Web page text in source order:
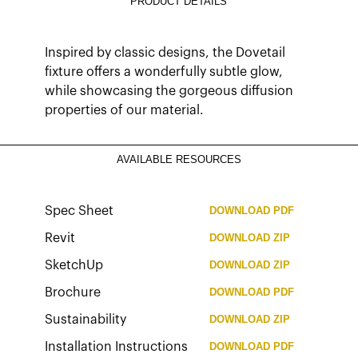
Inspired by classic designs, the Dovetail
fixture offers a wonderfully subtle glow,
while showcasing the gorgeous diffusion
properties of our material.
AVAILABLE RESOURCES
Spec Sheet DOWNLOAD PDF
Revit DOWNLOADZIP
SketchUp DOWNLOADZIP
Brochure DOWNLOAD PDF
Sustainability DOWNLOADZIP
Installation Instructions DOWNLOAD PDF